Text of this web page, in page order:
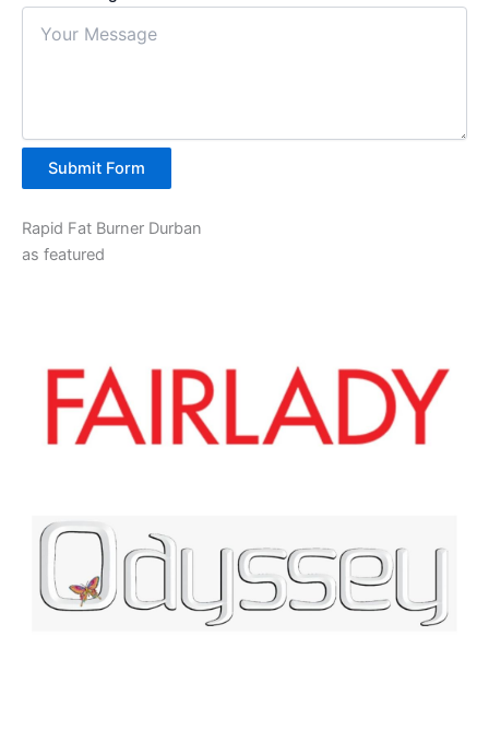
Submit Form
Rapid Fat Burner Durban
as featured